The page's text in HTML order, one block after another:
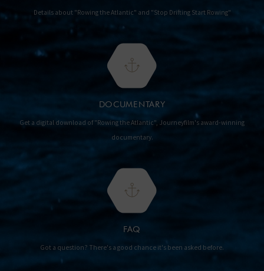
Details about "Rowing the Atlantic" and "Stop Drifting Start Rowing"
DOCUMENTARY
Get a digital download of "Rowing the Atlantic", Journeyfilm's award-winning
documentary.
FAQ
Got a question? There's a good chance it's been asked before.